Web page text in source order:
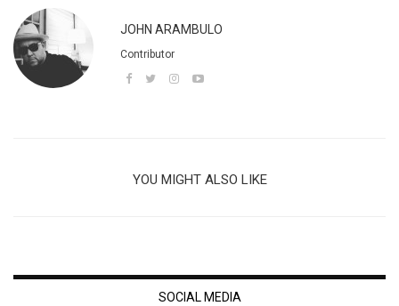
JOHN ARAMBULO
Contributor
YOU MIGHT ALSO LIKE
SOCIAL MEDIA